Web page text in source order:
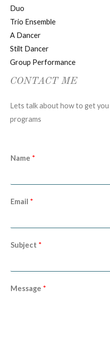
Duo
Trio Ensemble
A Dancer
Stilt Dancer
Group Performance
CONTACT ME
Lets talk about how to get
programs
Name *
Email *
Subject *
Message *